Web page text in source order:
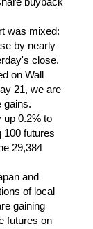
buyback
was mixed:
by nearly
close.
on Wall
21, we are
gains.
up 0.2% to
100 futures
29,384
and
of local
gaining
futures on